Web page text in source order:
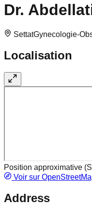
Dr.
SettatGynecologie-
Localisation
Position approximative (
Voir sur
Address